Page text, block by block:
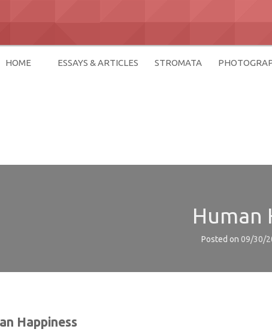
HOME ESSAYS & ARTICLES STROMATA
Human
Posted on 09/30/
Happiness